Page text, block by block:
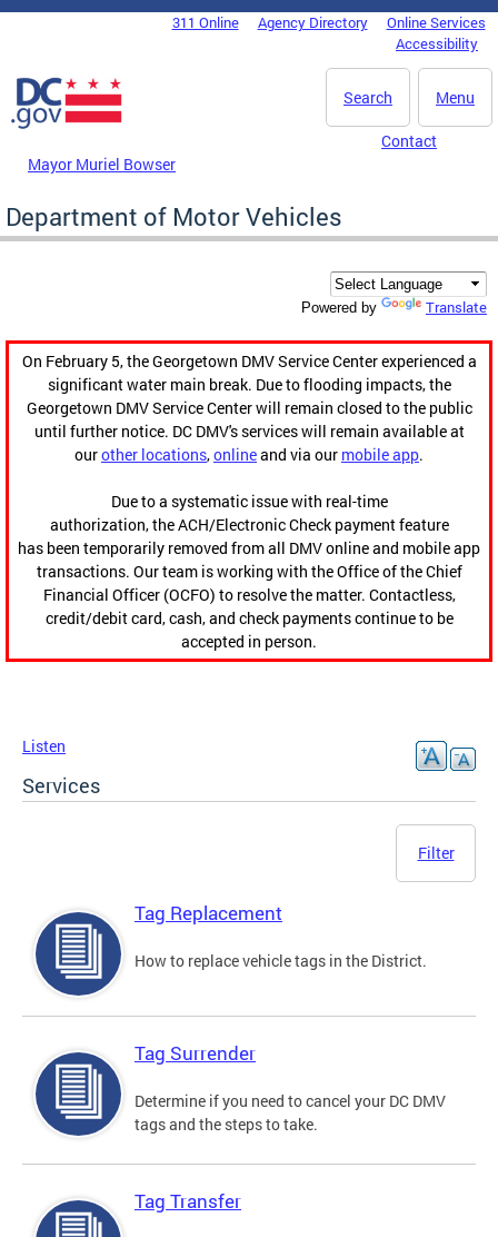
Skip to main content
DC Agency Top Menu311 Online Agency Directory
Online Services
Accessibility
Menu
Search
Mayor Muriel Bowser
Contact
Department of Motor Vehicles
Powered by Translate
On February 5, the Georgetown DMV Service Center experienced a
significant water main break. Due to flooding impacts, the
Georgetown DMV Service Center will remain closed to the public
until further notice. DC DMV's services will remain available at
ourother locations,onlineand via our mobile app.
Due to a systematic issue with real-time
authorization, the ACH/Electronic Check payment feature
has been temporarily removed from all DMV online and mobile app
transactions. Our team is working with the Office of the Chief
Financial Officer (OCFO) to resolve the matter. Contactless,
credit/debit card, cash, and check payments continue to be
accepted in person.
Listen
Services
Filter
Tag Replacement
How to replace vehicle tags in the District.
Tag Surrender
Determine if you need to cancel your DC DMV
tags and the steps to take.
Tag Transfer